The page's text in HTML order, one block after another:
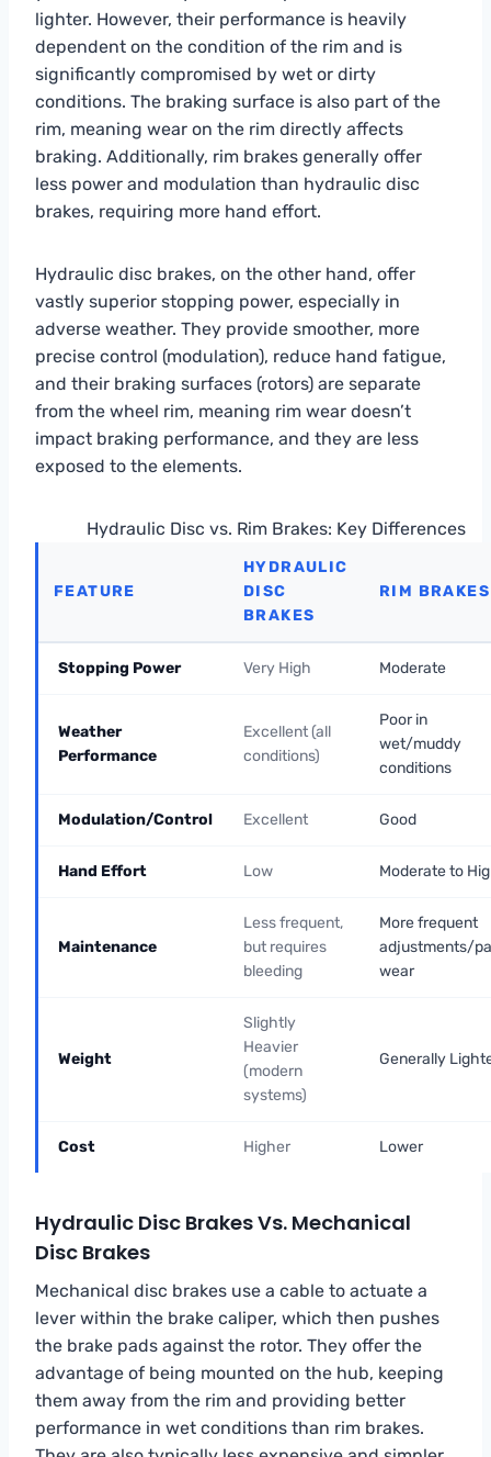
lighter. However, their performance is heavily
dependent on the condition of the rim and is
significantly compromised by wet or dirty
conditions. The braking surface is also part of the
rim, meaning wear on the rim directly affects
braking. Additionally, rim brakes generally offer
less power and modulation than hydraulic disc
brakes, requiring more hand effort.
Hydraulic disc brakes, on the other hand, offer
vastly superior stopping power, especially in
adverse weather. They provide smoother, more
precise control (modulation), reduce hand fatigue,
and their braking surfaces (rotors) are separate
from the wheel rim, meaning rim wear doesn’t
impact braking performance, and they are less
exposed to the elements.
Hydraulic Disc vs. Rim Brakes: Key Differences
FEATURE
HYDRAULIC
DISC
BRAKES
RIM BRAKES
Stopping Power Very High Moderate
Weather
Performance
Excellent (all
conditions)
Poor in
wet/muddy
conditions
Modulation/Control Excellent Good
Hand Effort Low Moderate to
Maintenance
Less frequent,
but requires
bleeding
More frequent
adjustments/
wear
Weight
Slightly
Heavier
(modern
systems)
Generally
Cost Higher Lower
Hydraulic Disc Brakes Vs. Mechanical
Disc Brakes
Mechanical disc brakes use a cable to actuate a
lever within the brake caliper, which then pushes
the brake pads against the rotor. They offer the
advantage of being mounted on the hub, keeping
them away from the rim and providing better
performance in wet conditions than rim brakes.